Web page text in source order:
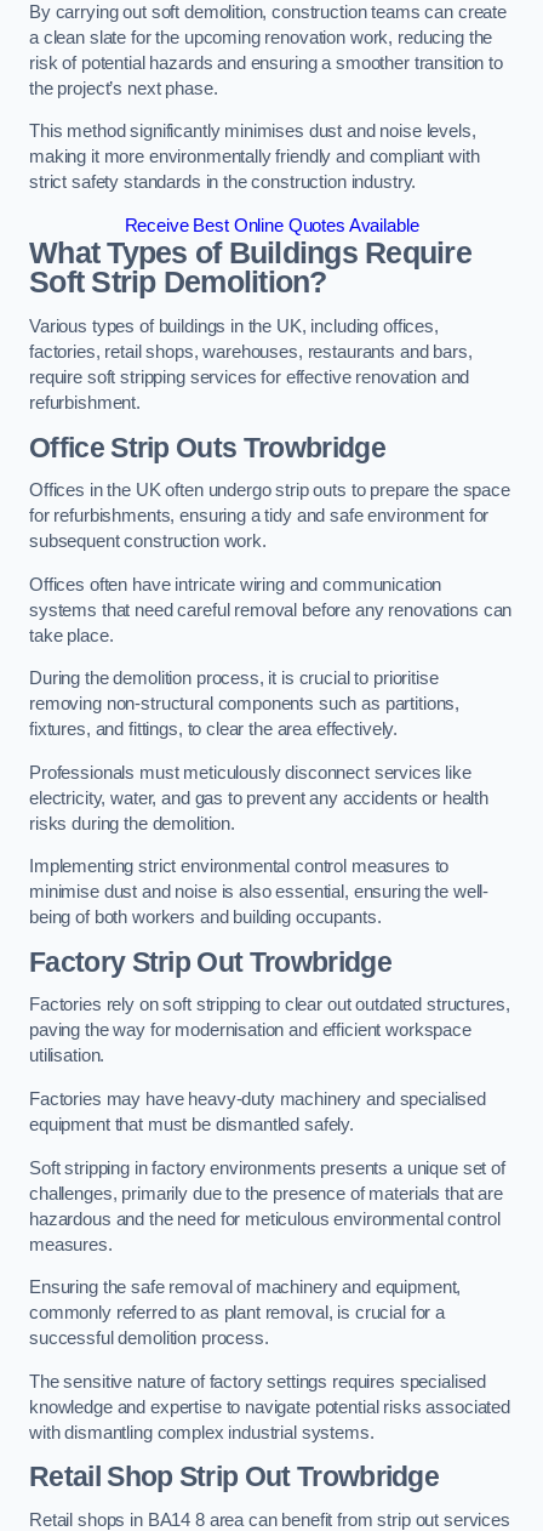
By carrying out soft demolition, construction teams can create
a clean slate for the upcoming renovation work, reducing the
risk of potential hazards and ensuring a smoother transition to
the project’s next phase.
This method significantly minimises dust and noise levels,
making it more environmentally friendly and compliant with
strict safety standards in the construction industry.
Receive Best Online Quotes Available
What Types of Buildings Require
Soft Strip Demolition?
Various types of buildings in the UK, including offices,
factories, retail shops, warehouses, restaurants and bars,
require soft stripping services for effective renovation and
refurbishment.
OfficeStrip Outs Trowbridge
Offices in the UK often undergo strip outs to prepare the space
for refurbishments, ensuring a tidy and safe environment for
subsequent construction work.
Offices often have intricate wiring and communication
systems that need careful removal before any renovations can
take place.
During the demolition process, it is crucial to prioritise
removing non-structural components such as partitions,
fixtures, and fittings, to clear the area effectively.
Professionals must meticulously disconnect services like
electricity, water, and gas to prevent any accidents or health
risks during the demolition.
Implementing strict environmental control measures to
minimise dust and noise is also essential, ensuring the well-
being of both workers and building occupants.
Factory Strip Out Trowbridge
Factories rely on soft stripping to clear out outdated structures,
paving the way for modernisation and efficient workspace
utilisation.
Factories may have heavy-duty machinery and specialised
equipment that must be dismantled safely.
Soft stripping in factory environments presents a unique set of
challenges, primarily due to the presence of materials that are
hazardous and the need for meticulous environmental control
measures.
Ensuring the safe removal of machinery and equipment,
commonly referred to as plant removal, is crucial for a
successful demolition process.
The sensitive nature of factory settings requires specialised
knowledge and expertise to navigate potential risks associated
with dismantling complex industrial systems.
Retail Shop Strip OutTrowbridge
Retail shops in BA14 8 area can benefit from strip out services